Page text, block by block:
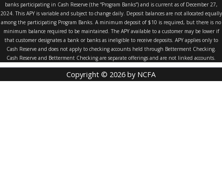
banks participating in Cash Reserve (the “Program Banks”) and is current as of December 27,
2024. This APY is variable and subject to change daily. Deposit balances are not allocated equally
among the participating Program Banks. A minimum deposit of $10 is required, but there is no
minimum balance required to be maintained. The APY available to a customer may be lower if
that customer designates a bank or banks as ineligible to receive deposits. APY applies only to
Cash Reserve and does not apply to checking accounts held through Betterment Checking.
Cash Reserve and Betterment Checking are separate offerings and are not linked accounts.
Copyright © 2026 by NCFA